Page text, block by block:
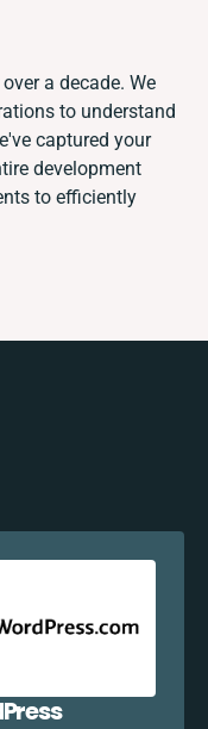
a decade. We
to understand
captured your
development
to efficiently